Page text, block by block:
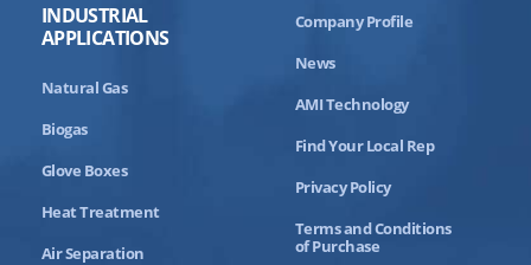
INDUSTRIAL
APPLICATIONS
Natural Gas
Biogas
Glove Boxes
Heat Treatment
Air Separation
Company Profile
News
AMI Technology
Find Your Local Rep
Privacy Policy
Terms and Conditions
of Purchase